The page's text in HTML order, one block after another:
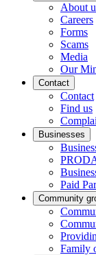
About
Careers
Forms
Scams
Media
Our
Contact
Contact
Find us
Businesses
Paid
Community
Family